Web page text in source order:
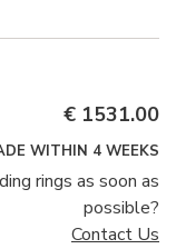
€ 1531.00
WITHIN 4 WEEKS
rings as soon as
possible?
Contact Us